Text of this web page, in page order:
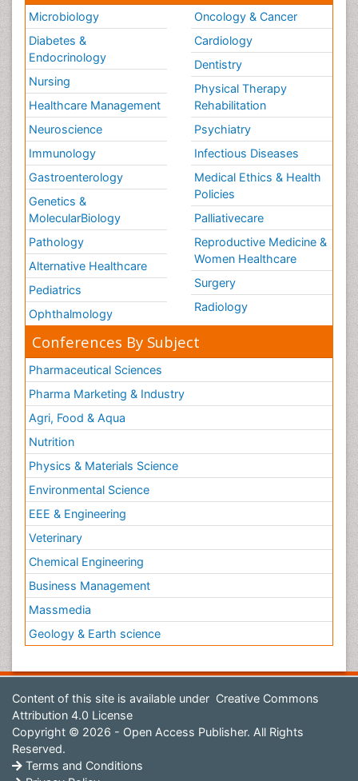
Microbiology
Diabetes &
Endocrinology
Nursing
Healthcare Management
Neuroscience
Immunology
Gastroenterology
Genetics &
MolecularBiology
Pathology
Alternative Healthcare
Pediatrics
Ophthalmology
Oncology & Cancer
Cardiology
Dentistry
Physical Therapy
Rehabilitation
Psychiatry
Infectious Diseases
Medical Ethics & Health
Policies
Palliativecare
Reproductive Medicine &
Women Healthcare
Surgery
Radiology
Conferences By Subject
Pharmaceutical Sciences
Pharma Marketing & Industry
Agri, Food & Aqua
Nutrition
Physics & Materials Science
Environmental Science
EEE & Engineering
Veterinary
Chemical Engineering
Business Management
Massmedia
Geology & Earth science
Content of this site is available under Creative Commons
Attribution 4.0 License
Copyright © 2026 - Open Access Publisher. All Rights
Reserved.
Terms and Conditions